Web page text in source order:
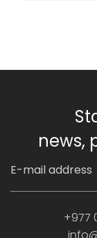
news,
+977